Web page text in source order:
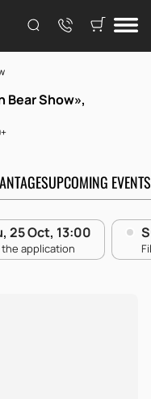
Bear Show»,
UPCOMING EVENTS